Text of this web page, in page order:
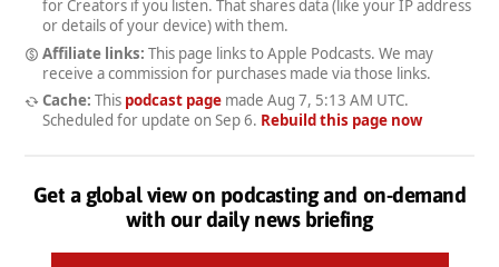
for Creators if you listen. That shares data (like your IP address
or details of your device) with them.
Affiliate links: This page links to Apple Podcasts. We may
receive a commission for purchases made via those links.
Cache: This podcast pagemade Aug 7, 5:13 AM UTC.
Scheduled for update on Sep 6. Rebuild this page now
Get a global view on podcasting and on-demand
with our daily news briefing